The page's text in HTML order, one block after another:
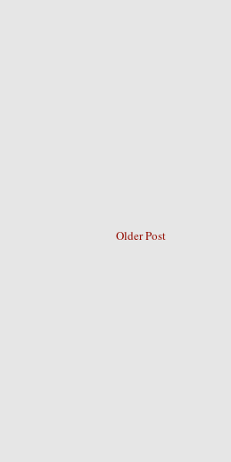
Older Post